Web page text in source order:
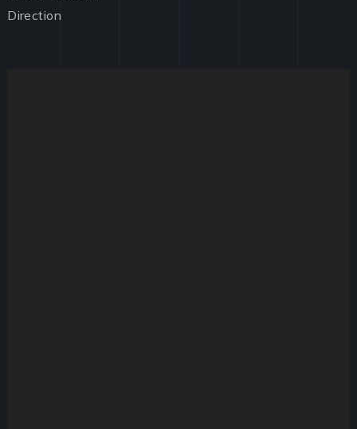
Direction